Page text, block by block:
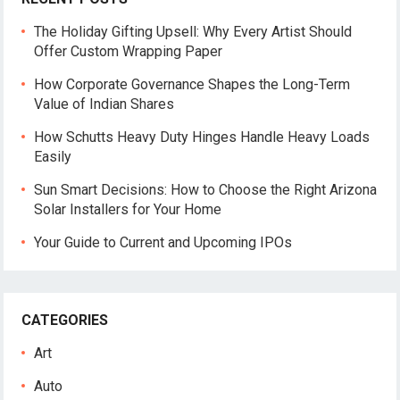
The Holiday Gifting Upsell: Why Every Artist Should
Offer Custom Wrapping Paper
How Corporate Governance Shapes the Long-Term
Value of Indian Shares
How Schutts Heavy Duty Hinges Handle Heavy Loads
Easily
Sun Smart Decisions: How to Choose the Right Arizona
Solar Installers for Your Home
Your Guide to Current and Upcoming IPOs
CATEGORIES
Art
Auto